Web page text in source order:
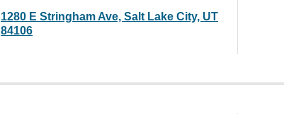
1280 E Stringham Ave, Salt Lake City, UT
84106